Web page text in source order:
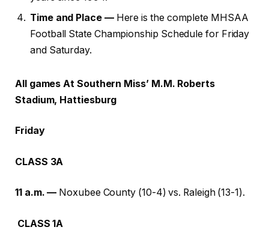
Time and Place —Here is the complete MHSAA
Football State Championship Schedule for Friday
and Saturday.
All games At Southern Miss’ M.M. Roberts
Stadium, Hattiesburg
Friday
CLASS 3A
11 a.m. — Noxubee County (10-4) vs. Raleigh (13-1).
CLASS 1A